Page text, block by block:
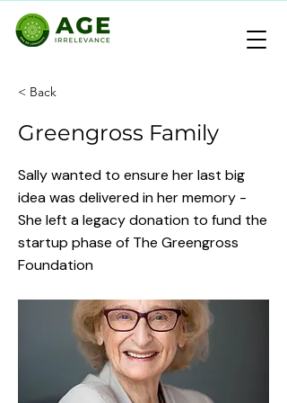
< Back
Greengross Family
Sally wanted to ensure her last big
idea was delivered in her memory -
She left a legacy donation to fund the
startup phase of The Greengross
Foundation